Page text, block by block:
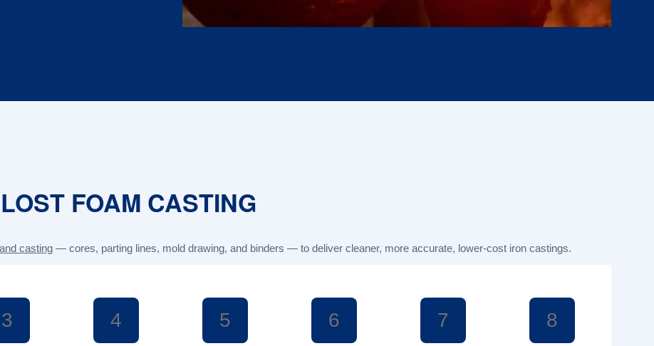
FOAM CASTING
casting — cores, parting lines, mold drawing, and binders — to deliver cleaner, more accurate, lower-cost iron castings.
3 4 5 6 7 8